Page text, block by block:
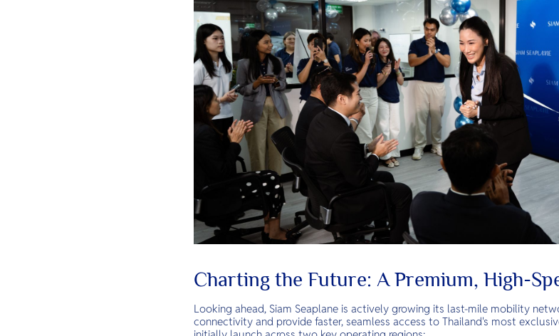
Charting the Future: A Premium, High-
Looking ahead, Siam Seaplane is actively growing its last-mile mobility
connectivity and provide faster, seamless access to Thailand's most